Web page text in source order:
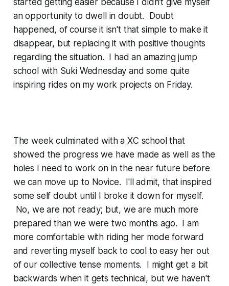
an opportunity to dwell in doubt. Doubt
happened, of course it isn't that simple to make it
disappear, but replacing it with positive thoughts
regarding the situation. I had an amazing jump
school with Suki Wednesday and some quite
inspiring rides on my work projects on Friday.
The week culminated with a XC school that
showed the progress we have made as well as the
holes I need to work on in the near future before
we can move up to Novice. I'll admit, that inspired
some self doubt until I broke it down for myself.
No, we are not ready; but, we are much more
prepared than we were two months ago. I am
more comfortable with riding her mode forward
and reverting myself back to cool to easy her out
of our collective tense moments. I might get a bit
backwards when it gets technical, but we haven't